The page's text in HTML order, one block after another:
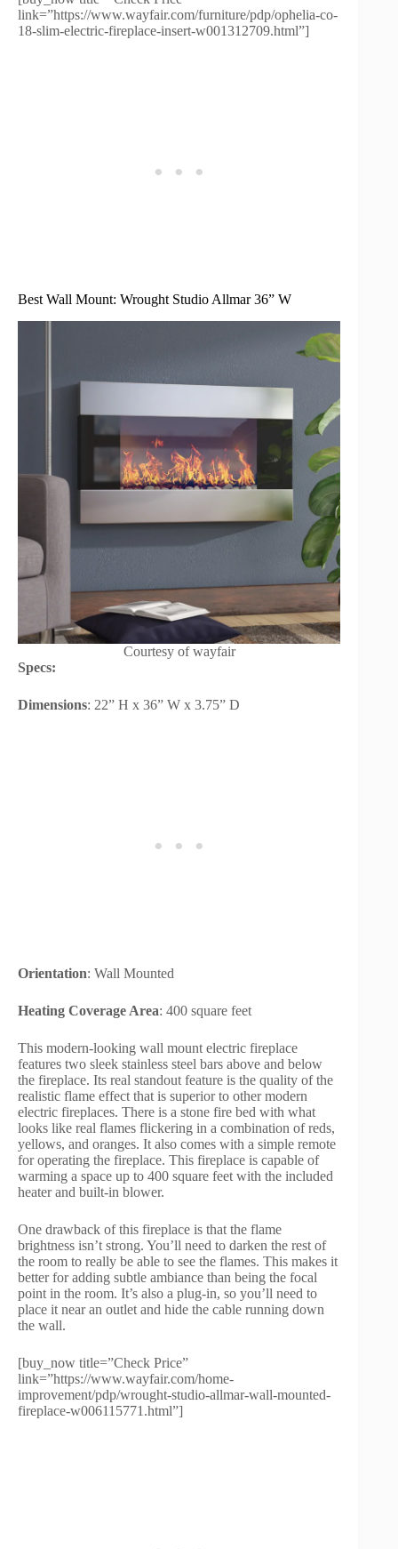
link=”https://www.wayfair.com/furniture/pdp/ophelia-co-
18-slim-electric-fireplace-insert-w001312709.html”]
Best Wall Mount: Wrought Studio Allmar 36” W
Courtesy of wayfair
Specs:
Dimensions: 22” H x 36” W x 3.75” D
Orientation: Wall Mounted
Heating Coverage Area: 400 square feet
This modern-looking wall mount electric fireplace
features two sleek stainless steel bars above and below
the fireplace. Its real standout feature is the quality of the
realistic flame effect that is superior to other modern
electric fireplaces. There is a stone fire bed with what
looks like real flames flickering in a combination of reds,
yellows, and oranges. It also comes with a simple remote
for operating the fireplace. This fireplace is capable of
warming a space up to 400 square feet with the included
heater and built-in blower.
One drawback of this fireplace is that the flame
brightness isn’t strong. You’ll need to darken the rest of
the room to really be able to see the flames. This makes it
better for adding subtle ambiance than being the focal
point in the room. It’s also a plug-in, so you’ll need to
place it near an outlet and hide the cable running down
the wall.
[buy_now title=”Check Price”
link=”https://www.wayfair.com/home-
improvement/pdp/wrought-studio-allmar-wall-mounted-
fireplace-w006115771.html”]